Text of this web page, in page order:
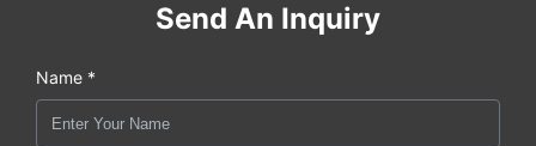
Send An Inquiry
Name *